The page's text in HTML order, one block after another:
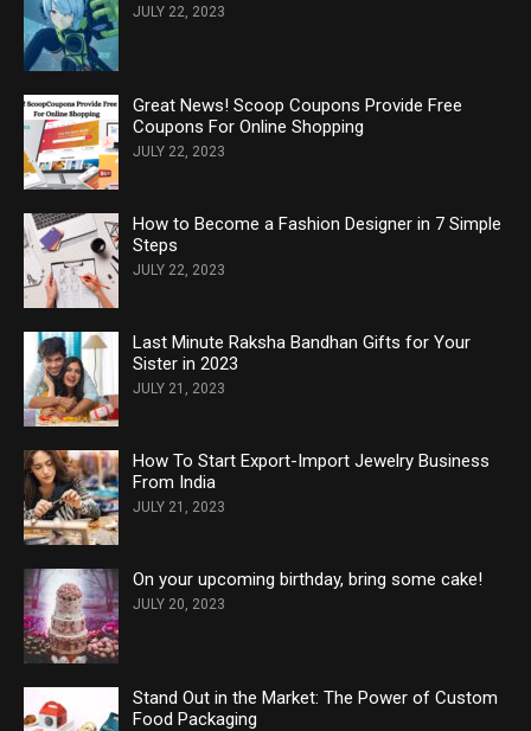
JULY 22, 2023
Great News! Scoop Coupons Provide Free
Coupons For Online Shopping
JULY 22, 2023
How to Become a Fashion Designer in 7 Simple
Steps
JULY 22, 2023
Last Minute Raksha Bandhan Gifts for Your
Sister in 2023
JULY 21, 2023
How To Start Export-Import Jewelry Business
From India
JULY 21, 2023
On your upcoming birthday, bring some cake!
JULY 20, 2023
Stand Out in the Market: The Power of Custom
Food Packaging